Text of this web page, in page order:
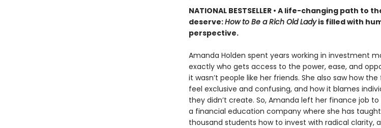
NATIONAL BESTSELLER • A life-changing path to
deserve:How to Be a Rich Old Ladyis filled with
perspective.
Amanda Holden spent years working in investment
exactly who gets access to the power, ease, and
it wasn’t people like her friends. She also saw how
feel exclusive and confusing, and how it blames
they didn’t create. So, Amanda left her finance job
a financial education company where she has
thousand students how to invest with radical clarity,